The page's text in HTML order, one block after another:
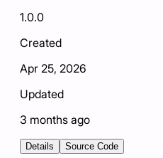
1.0.0
Created
Apr 25, 2026
Updated
3 months ago
Details Source Code